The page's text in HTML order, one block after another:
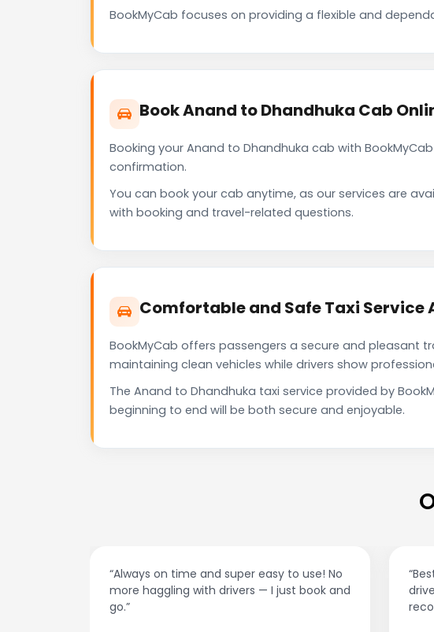
BookMyCab focuses on providing a flexible and
Book Anand to Dhandhuka Cab
Booking your Anand to Dhandhuka cab with
confirmation.
You can book your cab anytime, as our services are
with booking and travel-related questions.
Comfortable and Safe Taxi Service
BookMyCab offers passengers a secure and pleasant
maintaining clean vehicles while drivers show
The Anand to Dhandhuka taxi service provided by
beginning to end will be both secure and enjoyable.
“Best taxi app out there. Clean cars, polite
drivers, and accurate fare estimates. Highly
recommend!”